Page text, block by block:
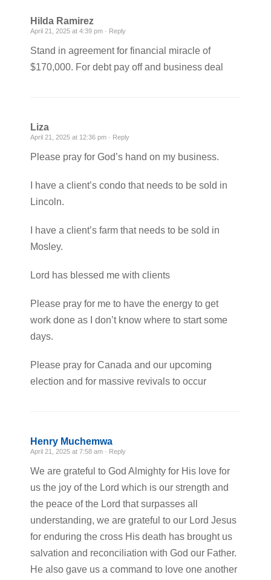
Hilda Ramirez
April 21, 2025 at 4:39 pm · Reply
Stand in agreement for financial miracle of
$170,000. For debt pay off and business deal
Liza
April 21, 2025 at 12:36 pm · Reply
Please pray for God’s hand on my business.
I have a client’s condo that needs to be sold in
Lincoln.
I have a client’s farm that needs to be sold in
Mosley.
Lord has blessed me with clients
Please pray for me to have the energy to get
work done as I don’t know where to start some
days.
Please pray for Canada and our upcoming
election and for massive revivals to occur
Henry Muchemwa
April 21, 2025 at 7:58 am · Reply
We are grateful to God Almighty for His love for
us the joy of the Lord which is our strength and
the peace of the Lord that surpasses all
understanding, we are grateful to our Lord Jesus
for enduring the cross His death has brought us
salvation and reconciliation with God our Father.
He also gave us a command to love one another